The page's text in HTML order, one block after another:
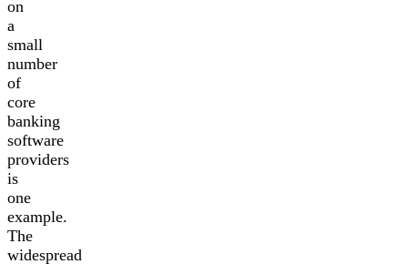
on
a
small
number
of
core
banking
software
providers
is
one
example.
The
widespread